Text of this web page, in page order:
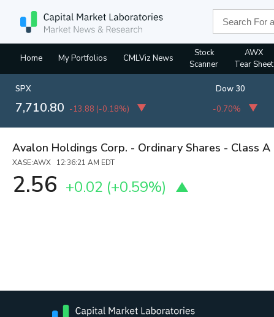
Home My Portfolios CMLViz News
Stock
Scanner
AWX
Tear Sheet
SPX
7,710.80 -13.88 (-0.18%)
Dow 30
-0.70%
Avalon Holdings Corp. - Ordinary Shares - Class A
XASE:AWX 12:36:21 AM EDT
2.56 +0.02 (+0.59%)